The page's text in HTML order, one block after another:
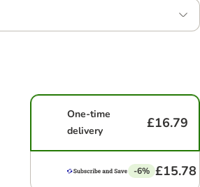
One-time
delivery
£16.79
-6% £15.78